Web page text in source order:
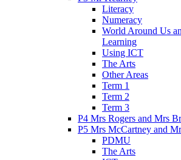
Literacy
Numeracy
World Around Us
Learning
Using ICT
The Arts
Other Areas
Term 1
Term 2
Term 3
P4 Mrs Rogers and Mrs
P5 Mrs McCartney and
PDMU
The Arts